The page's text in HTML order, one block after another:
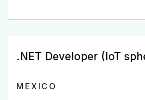
.NET Developer (IoT
MEXICO